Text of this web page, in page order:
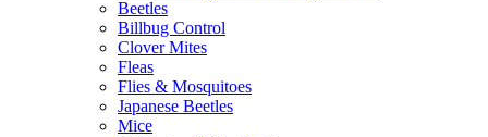
Beetles
Billbug Control
Clover Mites
Fleas
Flies & Mosquitoes
Japanese Beetles
Mice